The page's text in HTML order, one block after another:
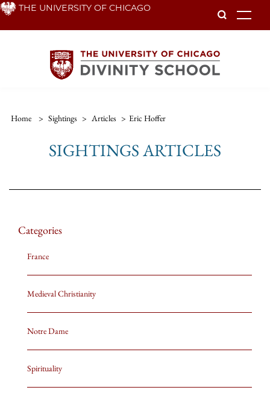
Skip THE UNIVERSITY OF CHICAGO
Home > Sightings > Articles > Eric Hoffer
SIGHTINGS ARTICLES
Categories
France
Medieval Christianity
Notre Dame
Spirituality